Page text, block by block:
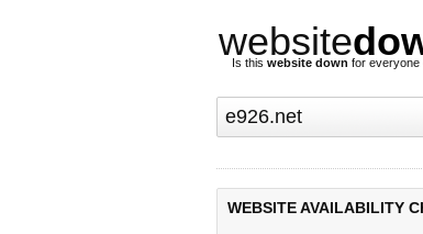
website
Is this website down for everyone
WEBSITE AVAILABILITY